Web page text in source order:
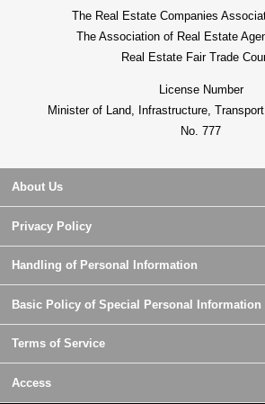
The Real Estate Companies
The Association of Real Estate
Real Estate Fair Trade
License Number
Minister of Land, Infrastructure,
No. 777
About Us
Privacy Policy
Handling of Personal Information
Basic Policy of Special Personal Information
Terms of Service
Access